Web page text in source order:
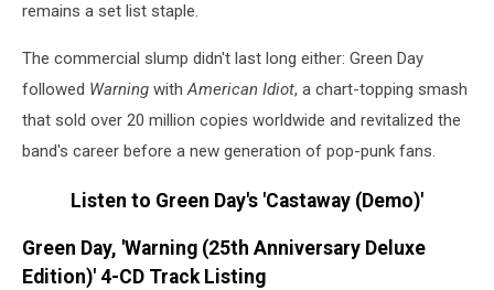
remains a set list staple.
The commercial slump didn't last long either: Green Day
followed Warning withAmerican Idiot, a chart-topping smash
that sold over 20 million copies worldwide and revitalized the
band's career before a new generation of pop-punk fans.
Listen to Green Day's 'Castaway (Demo)'
Green Day, 'Warning (25th Anniversary Deluxe
Edition)' 4-CD Track Listing